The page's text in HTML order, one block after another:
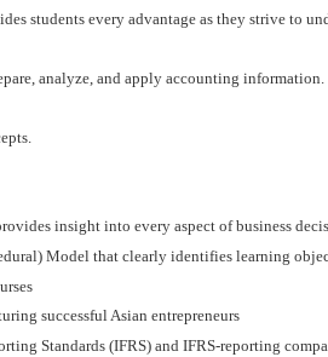
students every advantage as they strive to
analyze, and apply accounting
insight into every aspect of business
Model that clearly identifies learning
successful Asian entrepreneurs
Standards (IFRS) and IFRS-reporting